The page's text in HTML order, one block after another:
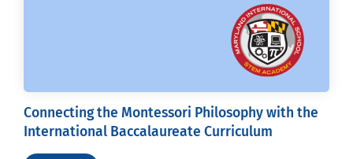
Connecting the Montessori Philosophy with the
International Baccalaureate Curriculum